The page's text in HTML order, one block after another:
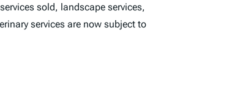
sold, landscape services,
services are now subject to